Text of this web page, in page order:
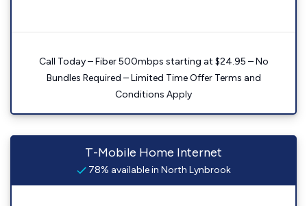
Call Today – Fiber 500mbps starting at $24.95 – No
Bundles Required – Limited Time Offer Terms and
Conditions Apply
T-Mobile Home Internet
78% available in North Lynbrook